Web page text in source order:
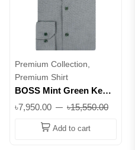
Premium Collection,
Premium Shirt
BOSS Mint Green Kent
Shirt || Superb
৳7,950.00 ৳15,550.00
Add to cart